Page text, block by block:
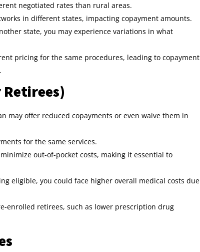
negotiated rates than rural areas.
in different states, impacting copayment amounts.
state, you may experience variations in what
pricing for the same procedures, leading to copayment
may offer reduced copayments or even waive them in
for the same services.
out-of-pocket costs, making it essential to
eligible, you could face higher overall medical costs due
enrolled retirees, such as lower prescription drug